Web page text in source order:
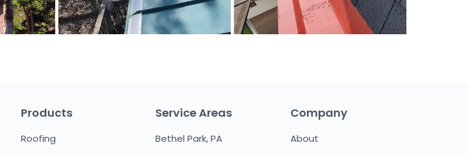
Products
Roofing
Service Areas
Bethel Park, PA
Company
About